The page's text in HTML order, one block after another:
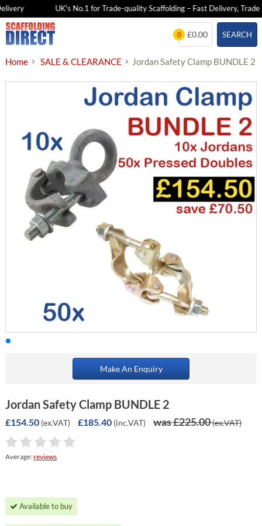
UK's No.1 for Trade-quality Scaffolding – Fast Delivery, Trade
Skip
to
SEARCH
0 £0.00
Home SALE & CLEARANCE Jordan Safety Clamp BUNDLE 2
Make An Enquiry
Jordan Safety Clamp BUNDLE 2
£154.50 (ex.VAT) £185.40 (inc.VAT) was £225.00(ex.VAT)
Average:reviews
Available to buy